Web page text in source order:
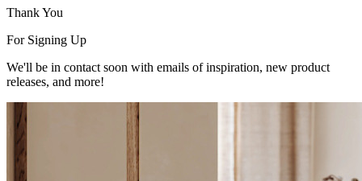
Thank You
For Signing Up
We'll be in contact soon with emails of inspiration, new product
releases, and more!